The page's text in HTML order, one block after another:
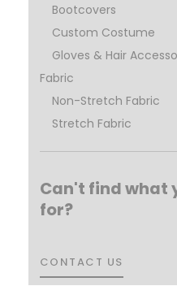
Bootcovers
Custom Costume
Gloves & Hair
Fabric
Non-Stretch Fabric
Stretch Fabric
Can't find what
for?
CONTACT US
CONTACT US